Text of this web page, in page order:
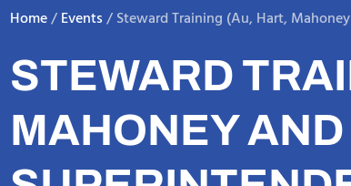
Home/Events/Steward Training (Au, Hart,
STEWARD
MAHONEY